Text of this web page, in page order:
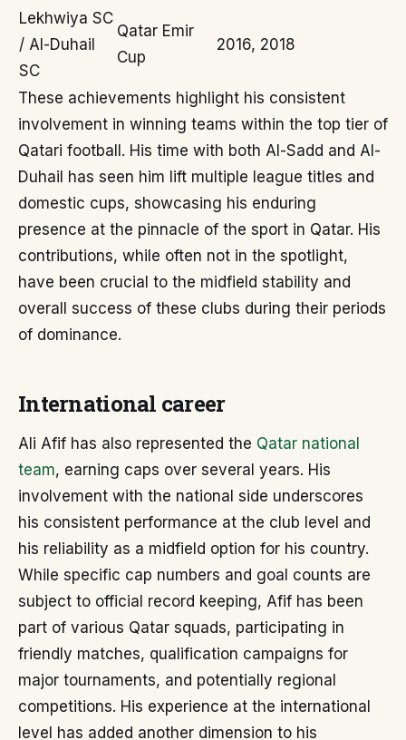
Lekhwiya SC
/ Al-Duhail
SC
Qatar Emir
Cup
2016, 2018
These achievements highlight his consistent
involvement in winning teams within the top tier of
Qatari football. His time with both Al-Sadd and Al-
Duhail has seen him lift multiple league titles and
domestic cups, showcasing his enduring
presence at the pinnacle of the sport in Qatar. His
contributions, while often not in the spotlight,
have been crucial to the midfield stability and
overall success of these clubs during their periods
of dominance.
International career
Ali Afif has also represented the Qatar national
team, earning caps over several years. His
involvement with the national side underscores
his consistent performance at the club level and
his reliability as a midfield option for his country.
While specific cap numbers and goal counts are
subject to official record keeping, Afif has been
part of various Qatar squads, participating in
friendly matches, qualification campaigns for
major tournaments, and potentially regional
competitions. His experience at the international
level has added another dimension to his